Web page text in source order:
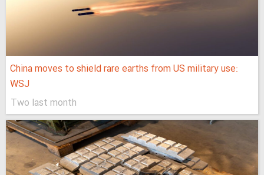
China moves to shield rare earths from US military use:
WSJ
Two last month